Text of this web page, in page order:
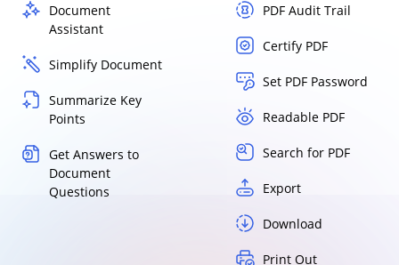
Document
Assistant
Simplify Document
Summarize Key
Points
Get Answers to
Document
Questions
PDF Audit Trail
Certify PDF
Set PDF Password
Readable PDF
Search for PDF
Export
Download
Print Out